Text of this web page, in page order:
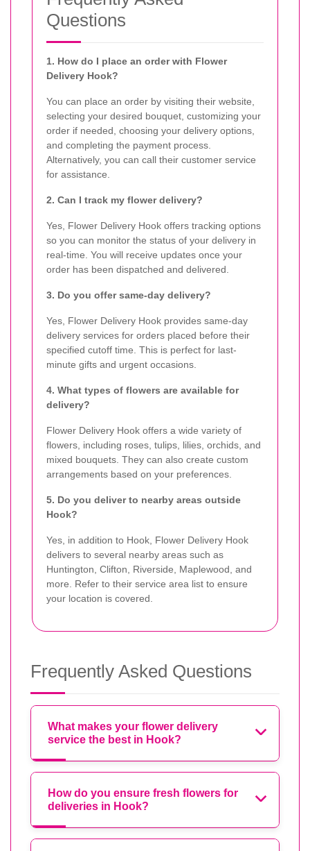
Questions
1. How do I place an order with Flower
Delivery Hook?
You can place an order by visiting their website,
selecting your desired bouquet, customizing your
order if needed, choosing your delivery options,
and completing the payment process.
Alternatively, you can call their customer service
for assistance.
2. Can I track my flower delivery?
Yes, Flower Delivery Hook offers tracking options
so you can monitor the status of your delivery in
real-time. You will receive updates once your
order has been dispatched and delivered.
3. Do you offer same-day delivery?
Yes, Flower Delivery Hook provides same-day
delivery services for orders placed before their
specified cutoff time. This is perfect for last-
minute gifts and urgent occasions.
4. What types of flowers are available for
delivery?
Flower Delivery Hook offers a wide variety of
flowers, including roses, tulips, lilies, orchids, and
mixed bouquets. They can also create custom
arrangements based on your preferences.
5. Do you deliver to nearby areas outside
Hook?
Yes, in addition to Hook, Flower Delivery Hook
delivers to several nearby areas such as
Huntington, Clifton, Riverside, Maplewood, and
more. Refer to their service area list to ensure
your location is covered.
Frequently Asked Questions
What makes your flower delivery
service the best in Hook?
How do you ensure fresh flowers for
deliveries in Hook?